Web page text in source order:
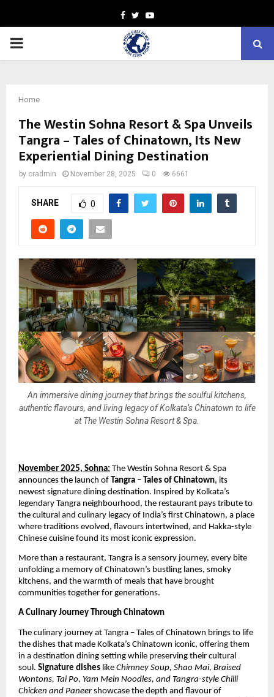
Facebook
TwitterYoutube
PRIMARY
Home
The Westin Sohna Resort & Spa Unveils
Tangra – Tales of Chinatown, Its New
Experiential Dining Destination
by cradmin November 28, 2025 0 6661
SHARE 0
An immersive dining journey that brings the soulful kitchens,
authentic flavours, and living legacy of Kolkata’s Chinatown to life
at The Westin Sohna Resort & Spa.
November 2025, Sohna: The Westin Sohna Resort & Spa
announces the launch of Tangra – Tales of Chinatown, its
newest signature dining destination. Inspired by Kolkata’s
legendary Tangra neighbourhood, the restaurant pays tribute to
the cultural and culinary legacy of India’s first Chinatown, a place
where traditions evolved, flavours intertwined, and Hakka-style
Chinese cuisine found its most iconic expression.
More than a restaurant, Tangra is a sensory journey, every bite
unfolding a memory of Chinatown’s bustling lanes, smoky
kitchens, and the warmth of meals that have brought
communities together for generations.
A Culinary Journey Through Chinatown
The culinary journey at Tangra – Tales of Chinatown brings to life
the dishes that made Kolkata’s Chinatown iconic, offering them
in a destination dining setting while preserving their cultural
soul. Signature dishes like Chimney Soup, Shao Mai, Braised
Wontons, Tai Po, Yam Mein Noodles, and Tangra-style Chilli
Chicken and Paneershowcase the depth and flavour of